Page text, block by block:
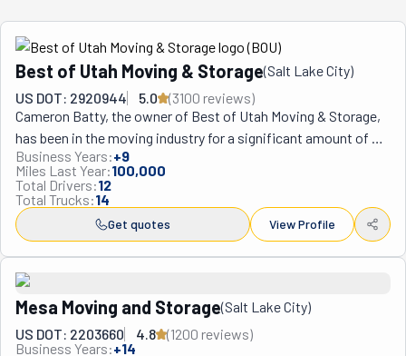
Best of Utah Moving & Storage(Salt Lake City)
US DOT: 2920944
5.0 (3100 reviews)
Cameron Batty, the owner of Best of Utah Moving & Storage,
has been in the moving industry for a significant amount of
time, so when he started the company, he took the usual
moving services and made it better. He and his team desire to
make the move easy, avoiding any casualties or delays. They
want to earn their clients' trust, giving them peace of mind
that the job will be done skillfully, thoroughly, and safely. For
moving and storage services in Salt Lake City and across
Utah, Best of Utah Moving & Storage will get it done.
Business Years:+9
Miles Last Year:100,000
Total Drivers:12
Total Trucks:14
Get quotes View Profile
Mesa Moving and Storage(Salt Lake City)
US DOT: 2203660
4.8 (1200 reviews)
Business Years:+14